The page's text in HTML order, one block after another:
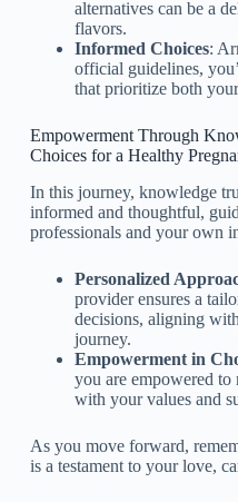
alternatives can be a
flavors.
Informed Choices:
official guidelines,
that prioritize both
Empowerment Through
Choices for a Healthy
In this journey, knowledge
informed and thoughtful,
professionals and your own
Personalized
provider ensures a
decisions, aligning
journey.
Empowerment in
you are empowered to
with your values and
As you move forward,
is a testament to your love,